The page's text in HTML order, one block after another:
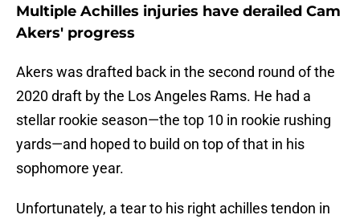
Multiple Achilles injuries have derailed Cam
Akers' progress
Akers was drafted back in the second round of the
2020 draft by the Los Angeles Rams. He had a
stellar rookie season—the top 10 in rookie rushing
yards—and hoped to build on top of that in his
sophomore year.
Unfortunately, a tear to his right achilles tendon in